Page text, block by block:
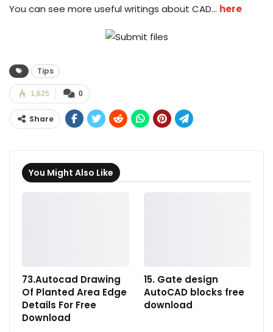
You can see more useful writings about CAD… here
Tips
0
1,625
Share
You Might Also Like
73.Autocad Drawing
Of Planted Area Edge
Details For Free
Download
15. Gate design
AutoCAD blocks free
download